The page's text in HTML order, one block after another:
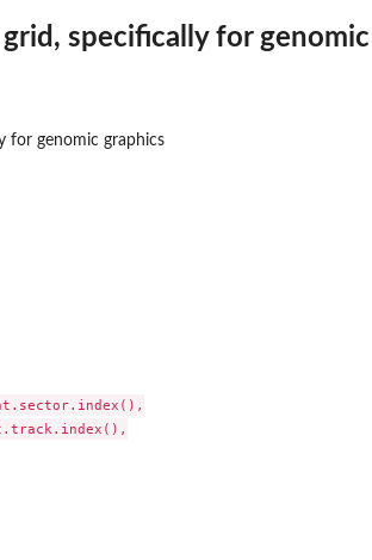
specifically for
for genomic graphics